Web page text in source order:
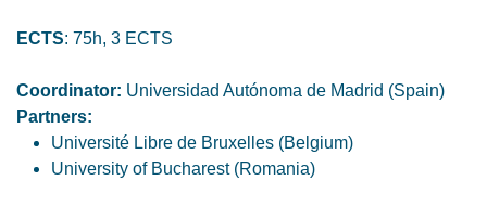
ECTS: 75h, 3 ECTS
Coordinator: Universidad Autónoma de Madrid (Spain)
Partners:
Université Libre de Bruxelles (Belgium)
University of Bucharest (Romania)